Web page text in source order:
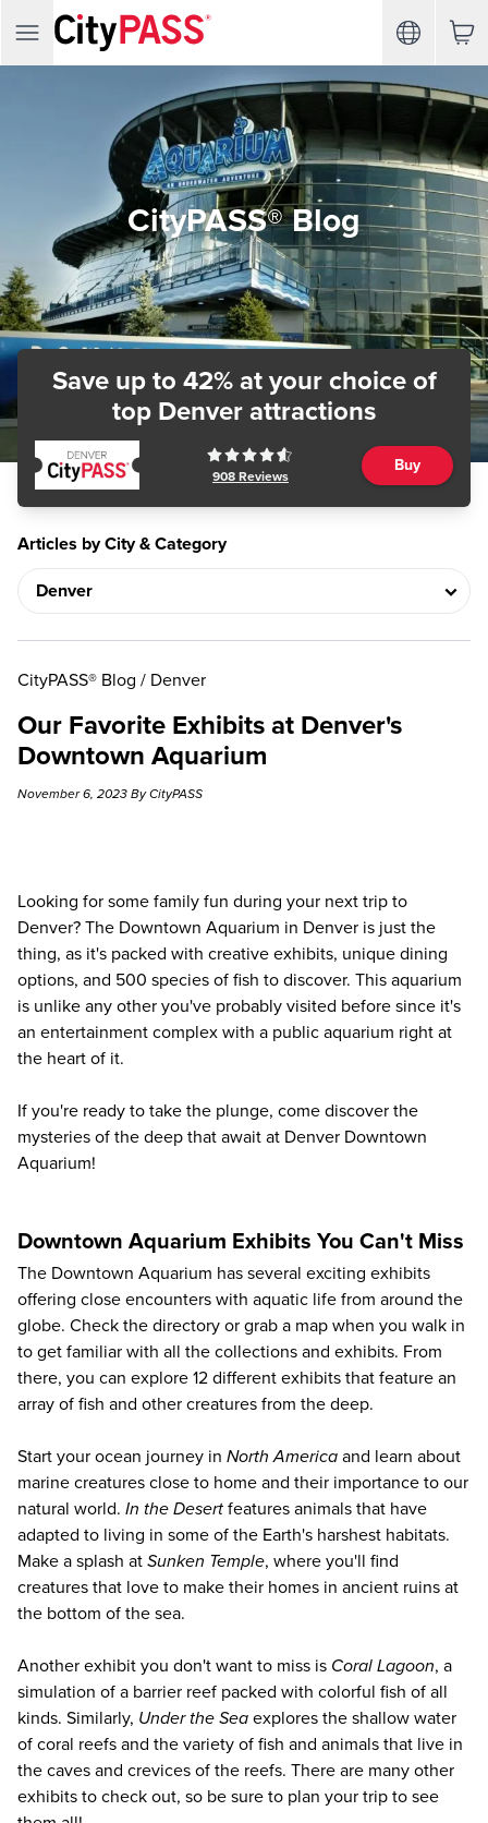
CityPASS® Blog
Save up to 42% at your choice of
top Denver attractions
908 Reviews
Buy
Articles by City & Category
CityPASS® Blog / Denver
Our Favorite Exhibits at Denver's
Downtown Aquarium
November 6, 2023 By CityPASS
Looking for some family fun during your next trip to
Denver? The Downtown Aquarium in Denver is just the
thing, as it's packed with creative exhibits, unique dining
options, and 500 species of fish to discover. This aquarium
is unlike any other you've probably visited before since it's
an entertainment complex with a public aquarium right at
the heart of it.
If you're ready to take the plunge, come discover the
mysteries of the deep that await at Denver Downtown
Aquarium!
Downtown Aquarium Exhibits You Can't Miss
The Downtown Aquarium has several exciting exhibits
offering close encounters with aquatic life from around the
globe. Check the directory or grab a map when you walk in
to get familiar with all the collections and exhibits. From
there, you can explore 12 different exhibits that feature an
array of fish and other creatures from the deep.
Start your ocean journey in North America and learn about
marine creatures close to home and their importance to our
natural world. In the Desert features animals that have
adapted to living in some of the Earth's harshest habitats.
Make a splash at Sunken Temple, where you'll find
creatures that love to make their homes in ancient ruins at
the bottom of the sea.
Another exhibit you don't want to miss is Coral Lagoon, a
simulation of a barrier reef packed with colorful fish of all
kinds. Similarly, Under the Sea explores the shallow water
of coral reefs and the variety of fish and animals that live in
the caves and crevices of the reefs. There are many other
exhibits to check out, so be sure to plan your trip to see